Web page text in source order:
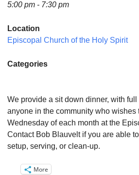
Email:
5:00 pm - 7:30 pm
Location
Episcopal Church of the Holy Spirit
Categories
We provide a sit down dinner, with
anyone in the community who wishes
Wednesday of each month at the
Contact Bob Blauvelt if you are able
setup, serving, or clean-up.
More